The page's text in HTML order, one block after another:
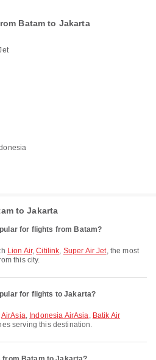
Batam to Jakarta
to Jakarta
for flights from Batam?
Lion Air,Citilink, Super Air Jet, the most
this city.
for flights to Jakarta?
AirAsia, Indonesia AirAsia, Batik Air
serving this destination.